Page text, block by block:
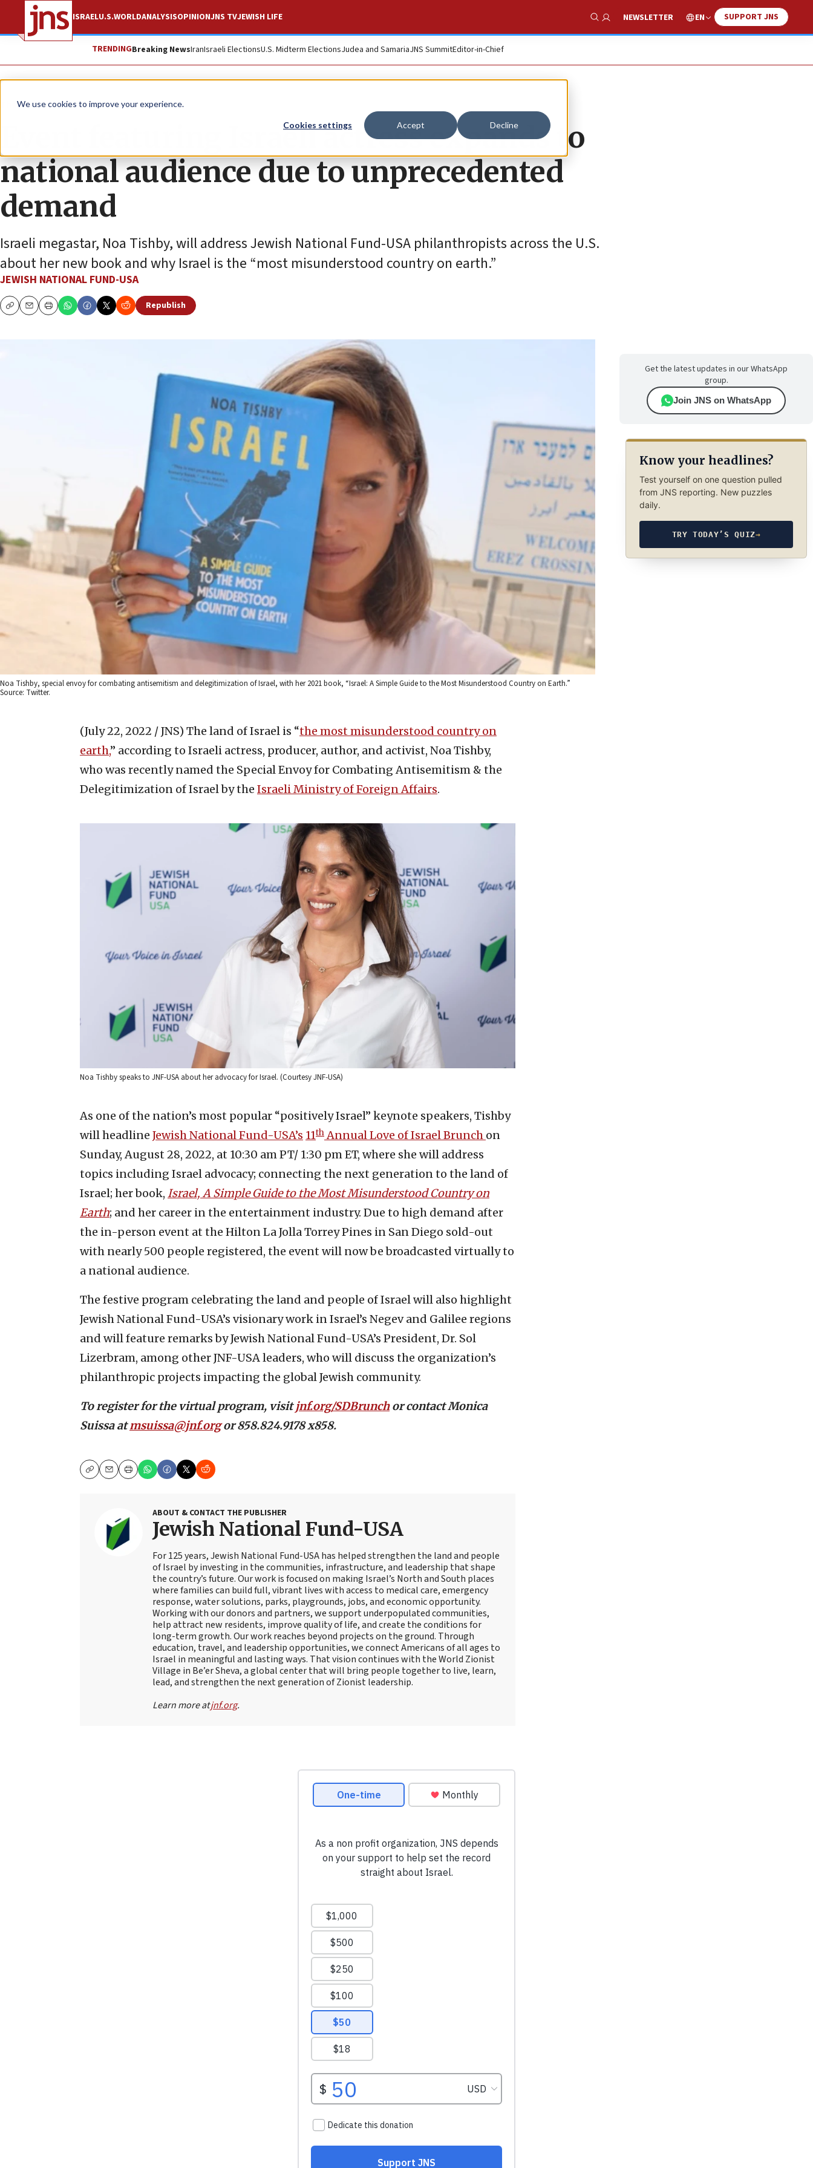
We use cookies to improve your experience.
Cookies settings Accept Decline
ISRAELU.S.WORLDANALYSISOPINIONJNS TVJEWISH LIFE
Show Search
NEWSLETTER EN SUPPORT JNS
TRENDINGBreaking NewsIranIsraeli ElectionsU.S. Midterm ElectionsJudea and SamariaJNS SummitEditor-in-Chief
The Wire
Event featuring Israeli actress expands to
national audience due to unprecedented
demand
Israeli megastar, Noa Tishby, will address Jewish National Fund-USA philanthropists across the U.S.
about her new book and why Israel is the “most misunderstood country on earth.”
JEWISH NATIONAL FUND-USA
CopyEmailPrint
Republish
Noa Tishby, special envoy for combating antisemitism and delegitimization of Israel, with her 2021 book, “Israel: A Simple Guide to the Most Misunderstood Country on Earth.”
Source: Twitter.
(July 22, 2022 / JNS) The land of Israel is “the most misunderstood country on
earth,” according to Israeli actress, producer, author, and activist, Noa Tishby,
who was recently named the Special Envoy for Combating Antisemitism & the
Delegitimization of Israel by the Israeli Ministry of Foreign Affairs.
Noa Tishby speaks to JNF-USA about her advocacy for Israel. (Courtesy JNF-USA)
As one of the nation’s most popular “positively Israel” keynote speakers, Tishby
will headline Jewish National Fund-USA’s 11thAnnual Love of Israel Brunch on
Sunday, August 28, 2022, at 10:30 am PT/ 1:30 pm ET, where she will address
topics including Israel advocacy; connecting the next generation to the land of
Israel; her book, Israel, A Simple Guide to the Most Misunderstood Country on
Earth; and her career in the entertainment industry. Due to high demand after
the in-person event at the Hilton La Jolla Torrey Pines in San Diego sold-out
with nearly 500 people registered, the event will now be broadcasted virtually to
a national audience.
The festive program celebrating the land and people of Israel will also highlight
Jewish National Fund-USA’s visionary work in Israel’s Negev and Galilee regions
and will feature remarks by Jewish National Fund-USA’s President, Dr. Sol
Lizerbram, among other JNF-USA leaders, who will discuss the organization’s
philanthropic projects impacting the global Jewish community.
To register for the virtual program, visitjnf.org/SDBrunchor contact Monica
Suissa atmsuissa@jnf.orgor 858.824.9178 x858.
CopyEmailPrint
ABOUT & CONTACT THE PUBLISHER
Jewish National Fund-USA
For 125 years, Jewish National Fund-USA has helped strengthen the land and people
of Israel by investing in the communities, infrastructure, and leadership that shape
the country’s future. Our work is focused on making Israel’s North and South places
where families can build full, vibrant lives with access to medical care, emergency
response, water solutions, parks, playgrounds, jobs, and economic opportunity.
Working with our donors and partners, we support underpopulated communities,
help attract new residents, improve quality of life, and create the conditions for
long-term growth. Our work reaches beyond projects on the ground. Through
education, travel, and leadership opportunities, we connect Americans of all ages to
Israel in meaningful and lasting ways. That vision continues with the World Zionist
Village in Be’er Sheva, a global center that will bring people together to live, learn,
lead, and strengthen the next generation of Zionist leadership.
Learn more atjnf.org.
Get the latest updates in our WhatsApp
group.
Join JNS on WhatsApp
Know your headlines?
Test yourself on one question pulled
from JNS reporting. New puzzles
daily.
TRY TODAY’S QUIZ→